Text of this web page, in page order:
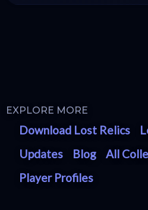
EXPLORE MORE
Download Lost Relics
Updates
Blog
All
Player Profiles